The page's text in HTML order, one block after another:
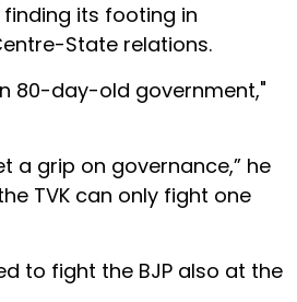
its footing in
State relations.
80-day-old government,"
a grip on governance,” he
TVK can only fight one
to fight the BJP also at the